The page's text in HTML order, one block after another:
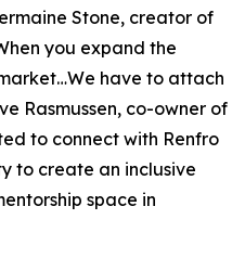
Stone, creator of
you expand the
have to attach
Rasmussen, co-owner of
to connect with Renfro
to create an inclusive
space in